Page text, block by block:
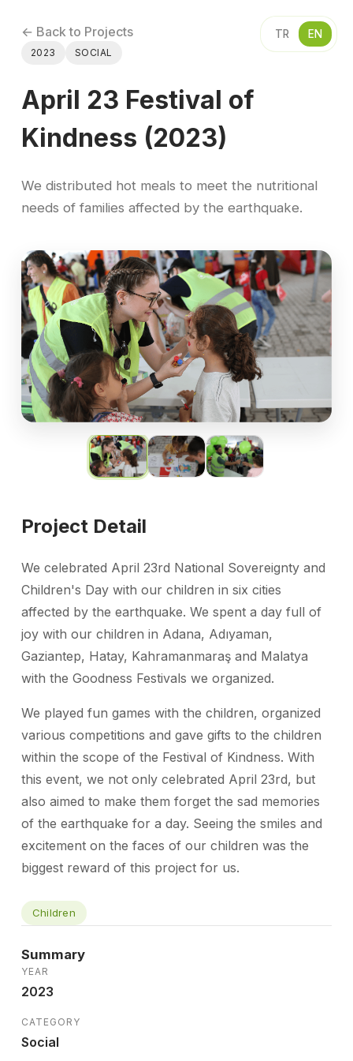
TR EN
← Back to Projects
2023 SOCIAL
April 23 Festival of
Kindness (2023)
We distributed hot meals to meet the nutritional
needs of families affected by the earthquake.
Project Detail
We celebrated April 23rd National Sovereignty and
Children's Day with our children in six cities
affected by the earthquake. We spent a day full of
joy with our children in Adana, Adıyaman,
Gaziantep, Hatay, Kahramanmaraş and Malatya
with the Goodness Festivals we organized.
We played fun games with the children, organized
various competitions and gave gifts to the children
within the scope of the Festival of Kindness. With
this event, we not only celebrated April 23rd, but
also aimed to make them forget the sad memories
of the earthquake for a day. Seeing the smiles and
excitement on the faces of our children was the
biggest reward of this project for us.
Children
Summary
YEAR
2023
CATEGORY
Social